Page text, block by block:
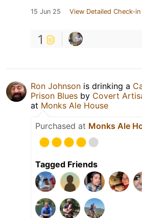
15 Jun 25 View Detailed Check-in
1
Ron Johnson is drinking a
Prison Blues by Covert
at Monks Ale House
Purchased at Monks Ale
Tagged Friends